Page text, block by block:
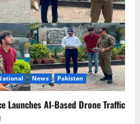
News Pakistan
Launches AI-Based Drone Traffic